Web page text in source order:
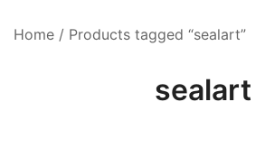
Home / Products tagged “sealart”
sealart